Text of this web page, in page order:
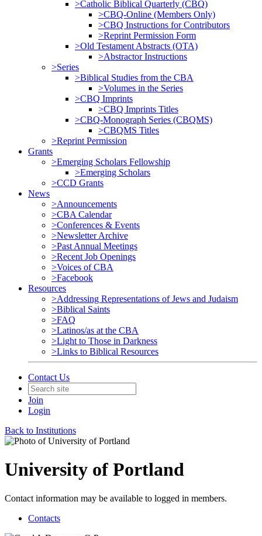
>Catholic Biblical Quarterly (CBQ)
>CBQ-Online (Members Only)
>CBQ Instructions for Contributors
>Reprint Permission Form
>Old Testament Abstracts (OTA)
>Abstractor Instructions
>Series
>Biblical Studies from the CBA
>Volumes in the Series
>CBQ Imprints
>CBQ Imprints Titles
>CBQ-Monograph Series (CBQMS)
>CBQMS Titles
>Reprint Permission
Grants
>Emerging Scholars Fellowship
>Emerging Scholars
>CCD Grants
News
>Announcements
>CBA Calendar
>Conferences & Events
>Newsletter Archive
>Past Annual Meetings
>Recent Job Openings
>Voices of CBA
>Facebook
Resources
>Addressing Representations of Jews and Judaism
>Biblical Saints
>FAQ
>Latinos/as at the CBA
>Light to Those in Darkness
>Links to Biblical Resources
Contact Us
Join
Login
Back to Institutions
University of Portland
Contact information may be available to logged in members.
Contacts